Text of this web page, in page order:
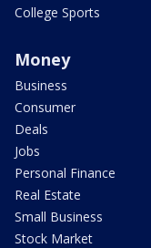
College Sports
Money
Business
Consumer
Deals
Jobs
Personal Finance
Real Estate
Small Business
Stock Market